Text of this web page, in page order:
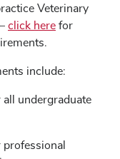
Veterinary
click here for
include:
undergraduate